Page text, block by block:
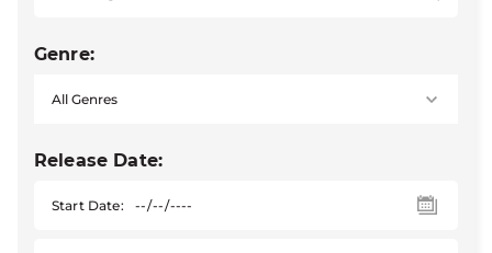
Genre:
Release Date:
Start Date: